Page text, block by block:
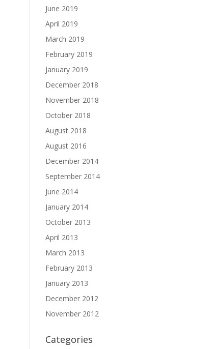
June 2019
April 2019
March 2019
February 2019
January 2019
December 2018
November 2018
October 2018
August 2018
August 2016
December 2014
September 2014
June 2014
January 2014
October 2013
April 2013
March 2013
February 2013
January 2013
December 2012
November 2012
Categories